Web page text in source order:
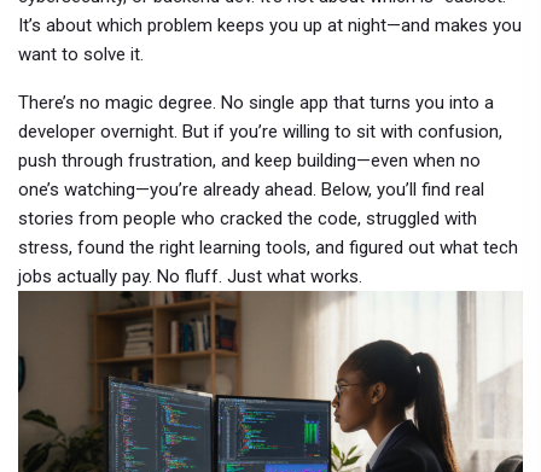
It’s about which problem keeps you up at night—and makes you
want to solve it.
There’s no magic degree. No single app that turns you into a
developer overnight. But if you’re willing to sit with confusion,
push through frustration, and keep building—even when no
one’s watching—you’re already ahead. Below, you’ll find real
stories from people who cracked the code, struggled with
stress, found the right learning tools, and figured out what tech
jobs actually pay. No fluff. Just what works.